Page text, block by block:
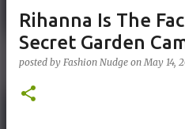
Rihanna Is The
Secret Garden
posted by Fashion Nudge onMay 14,